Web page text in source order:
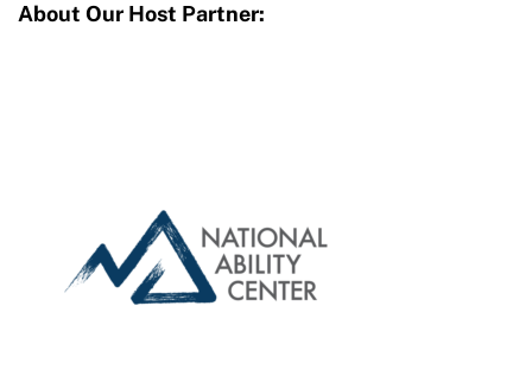
About Our Host Partner: